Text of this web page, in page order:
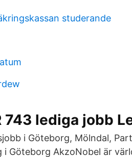
studerande
743 lediga jobb
i Göteborg, Mölndal,
i Göteborg AkzoNobel är